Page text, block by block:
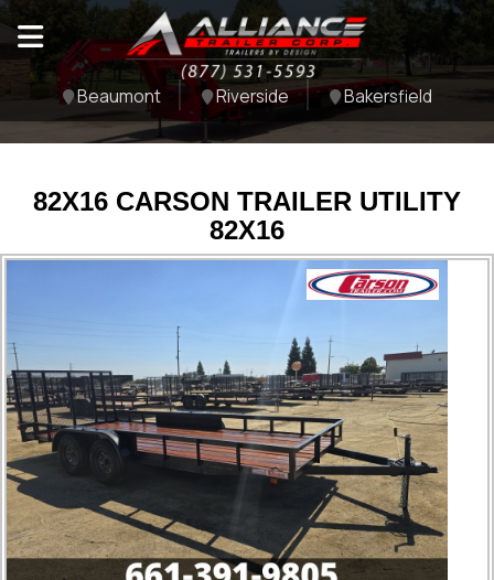
Beaumont Riverside Bakersfield
82X16 CARSON TRAILER UTILITY
82X16